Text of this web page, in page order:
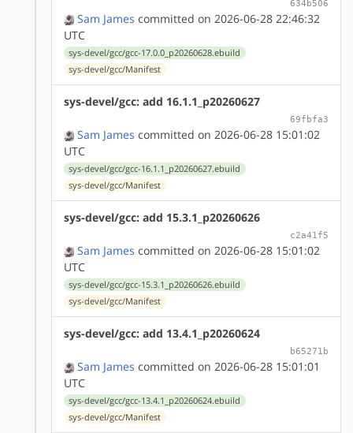
634b506
Sam James committed on 2026-06-28 22:46:32
UTC
sys-devel/gcc/gcc-17.0.0_p20260628.ebuild
sys-devel/gcc/Manifest
sys-devel/gcc: add 16.1.1_p20260627
69fbfa3
Sam James committed on 2026-06-28 15:01:02
UTC
sys-devel/gcc/gcc-16.1.1_p20260627.ebuild
sys-devel/gcc/Manifest
sys-devel/gcc: add 15.3.1_p20260626
c2a41f5
Sam James committed on 2026-06-28 15:01:02
UTC
sys-devel/gcc/gcc-15.3.1_p20260626.ebuild
sys-devel/gcc/Manifest
sys-devel/gcc: add 13.4.1_p20260624
b65271b
Sam James committed on 2026-06-28 15:01:01
UTC
sys-devel/gcc/gcc-13.4.1_p20260624.ebuild
sys-devel/gcc/Manifest